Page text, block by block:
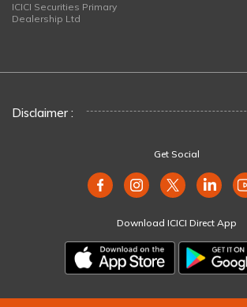
ICICI Securities Primary
Dealership Ltd
Disclaimer :
Get Social
Download ICICI Direct App